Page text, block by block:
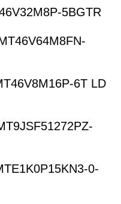
5BGTR
6T LD
0-